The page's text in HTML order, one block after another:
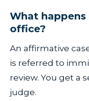
What
office?
An affirmative
is referred to
review. You get a
judge.